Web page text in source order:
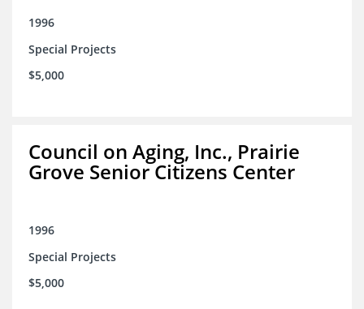
1996
Special Projects
$5,000
Council on Aging, Inc., Prairie
Grove Senior Citizens Center
1996
Special Projects
$5,000